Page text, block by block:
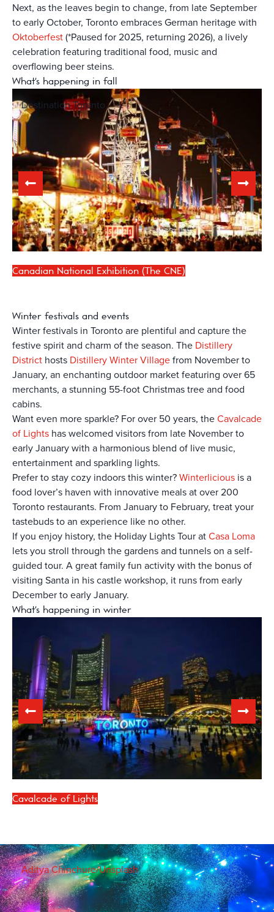
Next, as the leaves begin to change, from late September
to early October, Toronto embraces German heritage with
Oktoberfest(*Paused for 2025, returning 2026), a lively
celebration featuring traditional food, music and
overflowing beer steins.
What's happening in fall
Destination Toronto
Canadian National Exhibition (The CNE)
Winter festivals and events
Winter festivals in Toronto are plentiful and capture the
festive spirit and charm of the season. The Distillery
District hosts Distillery Winter Villagefrom November to
January, an enchanting outdoor market featuring over 65
merchants, a stunning 55-foot Christmas tree and food
cabins.
Want even more sparkle? For over 50 years, theCavalcade
of Lights has welcomed visitors from late November to
early January with a harmonious blend of live music,
entertainment and sparkling lights.
Prefer to stay cozy indoors this winter?Winterlicious is a
food lover’s haven with innovative meals at over 200
Toronto restaurants. From January to February, treat your
tastebuds to an experience like no other.
If you enjoy history, the Holiday Lights Tour atCasa Loma
lets you stroll through the gardens and tunnels on a self-
guided tour. A great family fun activity with the bonus of
visiting Santa in his castle workshop, it runs from early
December to early January.
What's happening in winter
Cavalcade of Lights
Aditya Chinchure/Unsplash